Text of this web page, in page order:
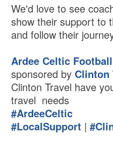
We'd love to see
show their support to
and follow their
Ardee Celtic
sponsored by Clinton
Clinton Travel have
travel needs
#ArdeeCeltic
#LocalSupport |